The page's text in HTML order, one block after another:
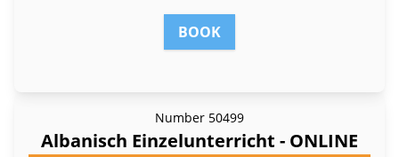
BOOK
Number 50499
Albanisch Einzelunterricht - ONLINE